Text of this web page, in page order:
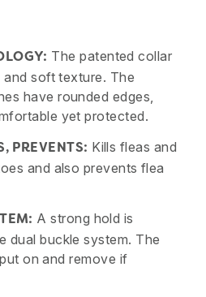
The patented collar
and soft texture. The
have rounded edges,
yet protected.
PREVENTS: Kills fleas and
and also prevents flea
A strong hold is
dual buckle system. The
on and remove if